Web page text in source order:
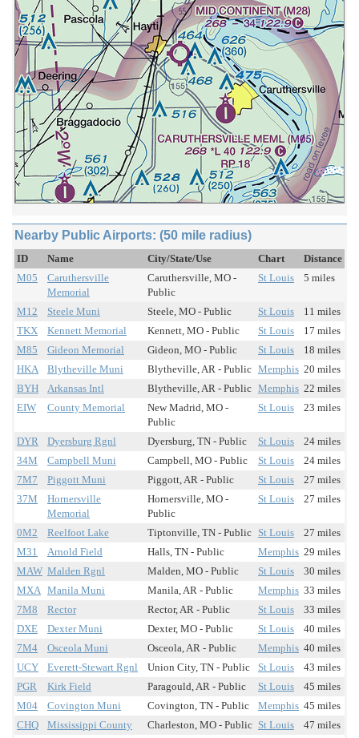
Nearby Public Airports: (50 mile radius)
ID Name City/State/Use Chart
Distance
M05
Caruthersville
Memorial
Caruthersville, MO -
Public
St Louis 5 miles
M12 Steele Muni Steele, MO - Public St Louis
11 miles
TKX
Kennett Memorial Kennett, MO - Public St Louis
17 miles
M85
Gideon Memorial Gideon, MO - Public St Louis
18 miles
HKA
Blytheville Muni Blytheville, AR - Public Memphis 20 miles
BYH
Arkansas Intl Blytheville, AR - Public Memphis 22 miles
EIW
County Memorial
New Madrid, MO -
Public
St Louis 23 miles
DYR Dyersburg Rgnl Dyersburg, TN - Public St Louis
24 miles
34M
Campbell Muni Campbell, MO - Public St Louis
24 miles
7M7
Piggott Muni Piggott, AR - Public St Louis
27 miles
37M
Hornersville
Memorial
Hornersville, MO -
Public
St Louis 27 miles
0M2 Reelfoot Lake Tiptonville, TN - Public St Louis
27 miles
M31
Arnold Field Halls, TN - Public Memphis 29 miles
MAW Malden Rgnl Malden, MO - Public St Louis
30 miles
MXA Manila Muni Manila, AR - Public Memphis 33 miles
7M8
Rector Rector, AR - Public St Louis
33 miles
DXE
Dexter Muni Dexter, MO - Public St Louis
40 miles
7M4
Osceola Muni Osceola, AR - Public Memphis 40 miles
UCY
Everett-Stewart Rgnl Union City, TN - Public St Louis
43 miles
PGR
Kirk Field Paragould, AR - Public St Louis
45 miles
M04
Covington Muni Covington, TN - Public Memphis 45 miles
CHQ
Mississippi County Charleston, MO - Public St Louis 47 miles